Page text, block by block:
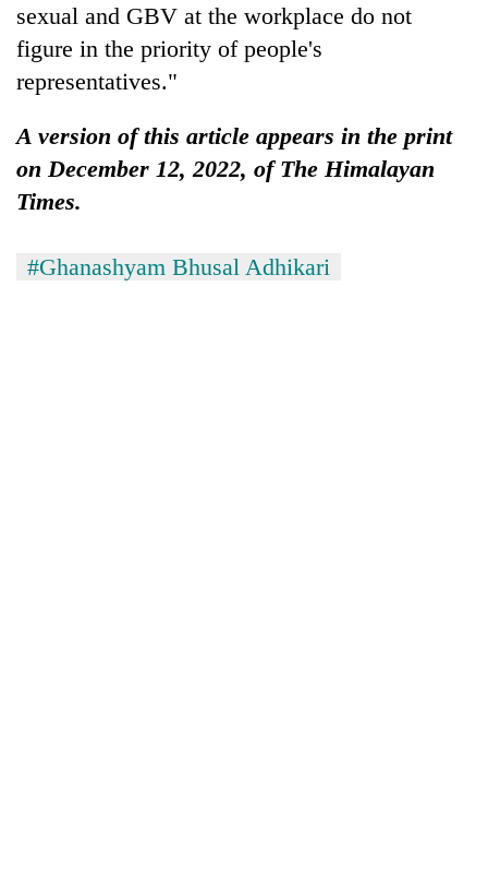
sexual and GBV at the workplace do not
figure in the priority of people's
representatives."
A version of this article appears in the print
on December 12, 2022, of The Himalayan
Times.
#Ghanashyam Bhusal Adhikari